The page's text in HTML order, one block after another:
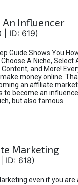
An Influencer
| ID: 619)
Guide Shows You
Choose A Niche, Select
and More!
money online.
an affiliate
to become an
but also famous.
Marketing
ID: 618)
even if you are